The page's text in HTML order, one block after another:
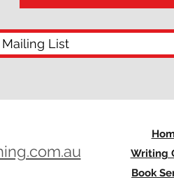
List
Writing
Book